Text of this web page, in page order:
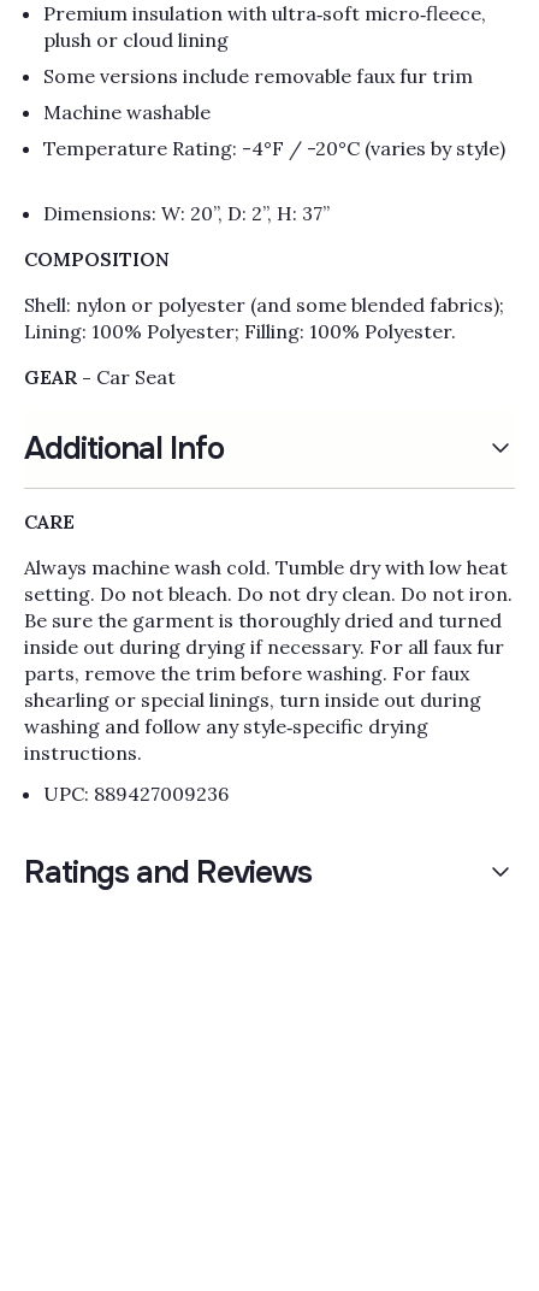
Premium insulation with ultra‑soft micro‑fleece,
plush or cloud lining
Some versions include removable faux fur trim
Machine washable
Temperature Rating: -4°F / -20°C (varies by style)
Dimensions: W: 20”, D: 2”, H: 37”
COMPOSITION
Shell: nylon or polyester (and some blended fabrics);
Lining: 100% Polyester; Filling: 100% Polyester.
GEAR - Car Seat
Additional Info
CARE
Always machine wash cold. Tumble dry with low heat
setting. Do not bleach. Do not dry clean. Do not iron.
Be sure the garment is thoroughly dried and turned
inside out during drying if necessary. For all faux fur
parts, remove the trim before washing. For faux
shearling or special linings, turn inside out during
washing and follow any style‑specific drying
instructions.
UPC: 889427009236
Ratings and Reviews